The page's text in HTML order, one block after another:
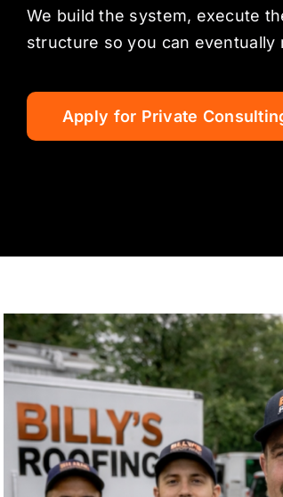
We build the system, execute
structure so you can eventually
Apply for Private